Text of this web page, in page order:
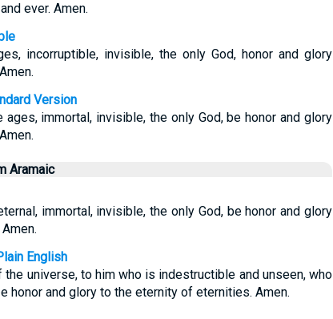
ever. Amen.
incorruptible, invisible, the only God, honor and glory
Version
ages, immortal, invisible, the only God, be honor and glory
Aramaic
immortal, invisible, the only God, be honor and glory
English
the universe, to him who is indestructible and unseen, who
honor and glory to the eternity of eternities. Amen.